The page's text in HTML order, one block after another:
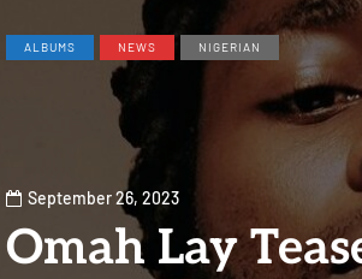
ALBUMS NEWS NIGERIAN
September 26, 2023
Omah Lay